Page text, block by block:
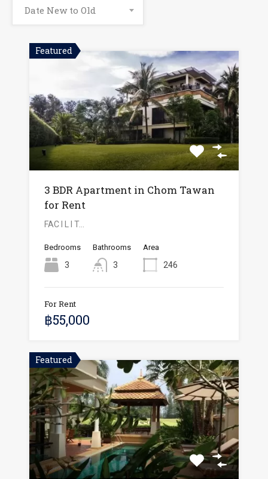
Date New to Old
Featured
3 BDR Apartment in Chom Tawan
for Rent
FAC I L I T…
Bedrooms
3
Bathrooms
3
Area
246
For Rent
฿55,000
Featured